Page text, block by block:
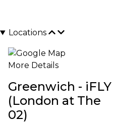
Locations
More Details
Greenwich - iFLY
(London at The
02)